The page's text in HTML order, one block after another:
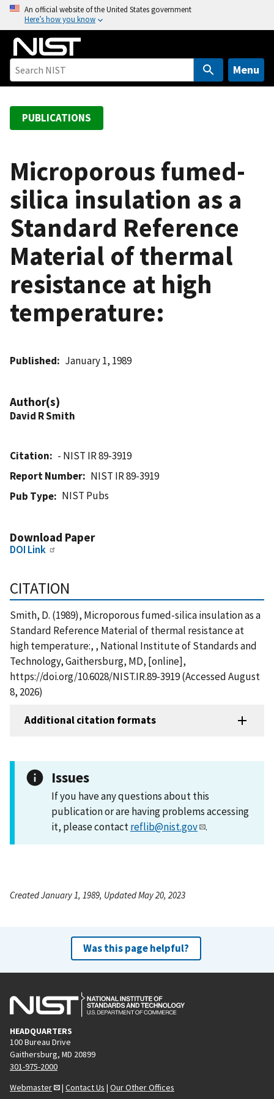
o
An official website of the United States government
Here’s how you know
Menu
PUBLICATIONS
Microporous fumed-
silica insulation as a
Standard Reference
Material of thermal
resistance at high
temperature:
Published January 1, 1989
Author(s)
David R Smith
Citation
- NIST IR 89-3919
Report Number
NIST IR 89-3919
Pub Type
NIST Pubs
Download Paper
DOI Link
CITATION
Smith, D. (1989), Microporous fumed-silica insulation as a
Standard Reference Material of thermal resistance at
high temperature:, , National Institute of Standards and
Technology, Gaithersburg, MD, [online],
https://doi.org/10.6028/NIST.IR.89-3919 (Accessed August
8, 2026)
Additional citation formats
Issues
If you have any questions about this
publication or are having problems accessing
it, please contactreflib@nist.gov .
Created January 1, 1989, Updated May 20, 2023
Was this page helpful?
HEADQUARTERS
100 Bureau Drive
Gaithersburg, MD 20899
301-975-2000
Webmaster
| Contact Us | Our Other Offices